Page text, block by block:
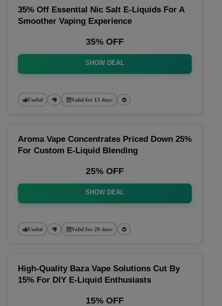
35% Off Essential Nic Salt E-Liquids For A
Smoother Vaping Experience
35% OFF
SHOW DEAL
Useful Valid for 13 days
Aroma Vape Concentrates Priced Down 25%
For Custom E-Liquid Blending
25% OFF
SHOW DEAL
Useful Valid for 20 days
High-Quality Baza Vape Solutions Cut By
15% For DIY E-Liquid Enthusiasts
15% OFF